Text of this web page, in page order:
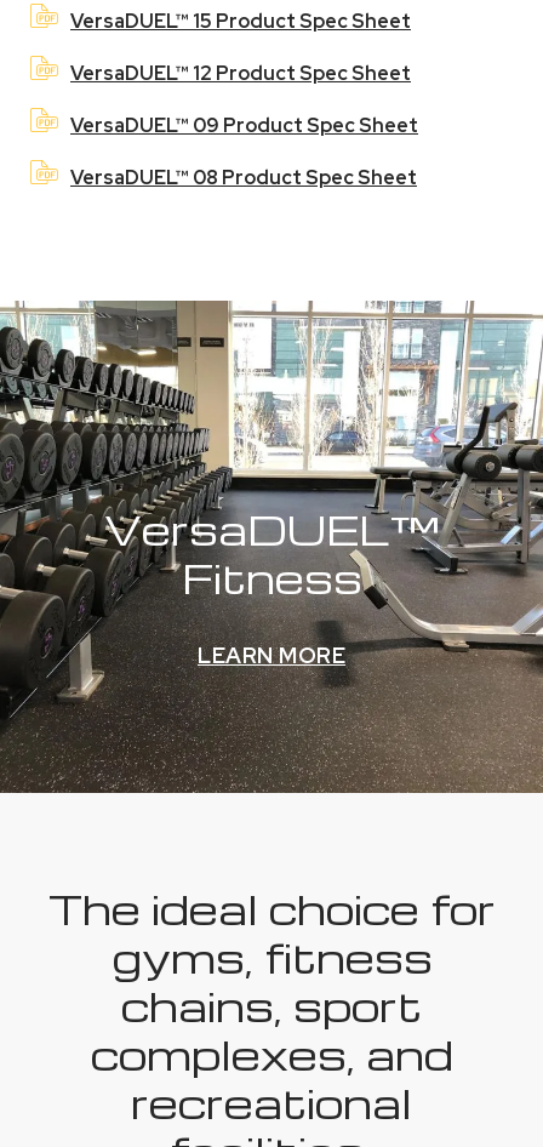
VersaDUEL™ 15 Product Spec Sheet
VersaDUEL™ 12 Product Spec Sheet
VersaDUEL™ 09 Product Spec Sheet
VersaDUEL™ 08 Product Spec Sheet
VersaDUEL™
Fitness
LEARN MORE
The ideal choice for
gyms, fitness
chains, sport
complexes, and
recreational